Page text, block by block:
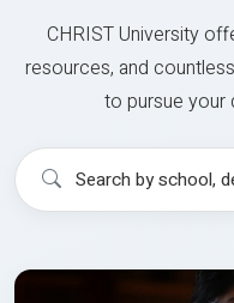
CHRIST University
resources, and
to pursue your